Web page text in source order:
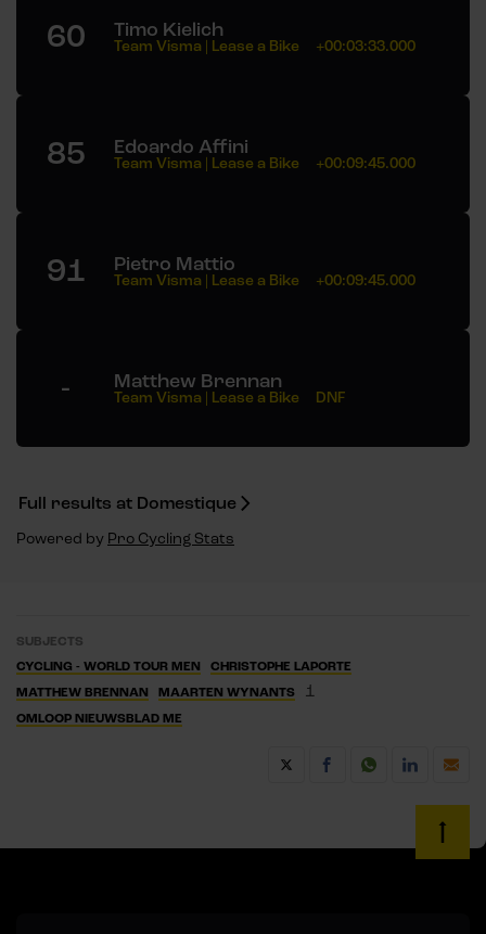
60 Timo Kielich
Team Visma | Lease a Bike +00:03:33.000
85 Edoardo Affini
Team Visma | Lease a Bike +00:09:45.000
91 Pietro Mattio
Team Visma | Lease a Bike +00:09:45.000
- Matthew Brennan
Team Visma | Lease a Bike DNF
Full results at Domestique
Powered by Pro Cycling Stats
SUBJECTS
CYCLING - WORLD TOUR MEN
CHRISTOPHE LAPORTE
MATTHEW BRENNAN
MAARTEN WYNANTS 1
OMLOOP NIEUWSBLAD ME